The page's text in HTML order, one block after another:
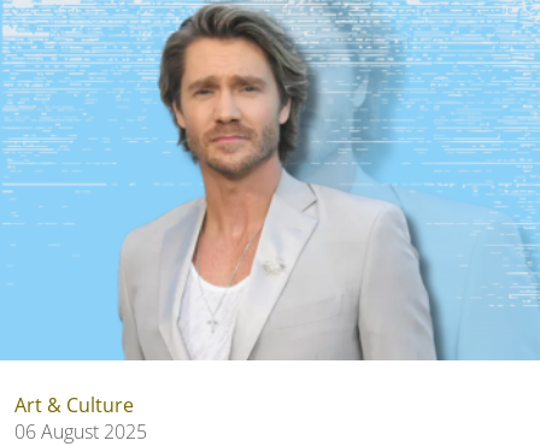
Art & Culture
06 August 2025